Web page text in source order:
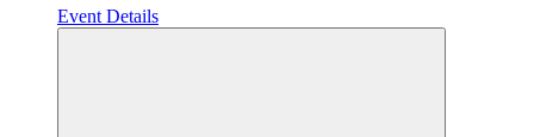
Event Details